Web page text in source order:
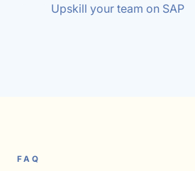
Upskill your team on SAP
FAQ